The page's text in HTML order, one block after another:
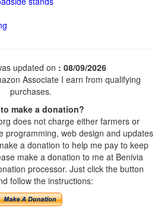
updated on : 08/09/2026
Associate I earn from qualifying
purchases.
make a donation?
does not charge either farmers or
programming, web design and updates
a donation to help me pay to keep
make a donation to me at Benivia
processor. Just click the button
follow the instructions: